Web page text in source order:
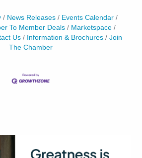
News Releases
Events Calendar
To Member Deals
Marketspace
Us Information & Brochures
Join
The Chamber